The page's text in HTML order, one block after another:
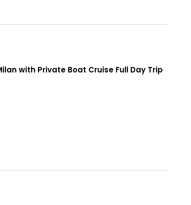
with Private Boat Cruise Full Day Trip